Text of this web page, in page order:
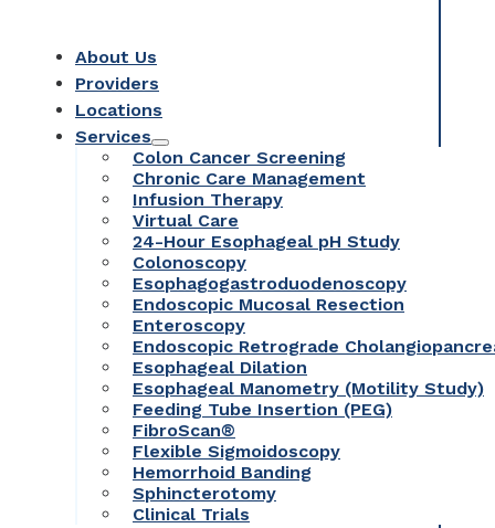
About Us
Providers
Locations
Services
Colon Cancer Screening
Chronic Care Management
Infusion Therapy
Virtual Care
24-Hour Esophageal pH Study
Colonoscopy
Esophagogastroduodenoscopy
Endoscopic Mucosal Resection
Enteroscopy
Endoscopic Retrograde
Esophageal Dilation
Esophageal Manometry (Motility Study)
Feeding Tube Insertion (PEG)
FibroScan®
Flexible Sigmoidoscopy
Hemorrhoid Banding
Sphincterotomy
Clinical Trials